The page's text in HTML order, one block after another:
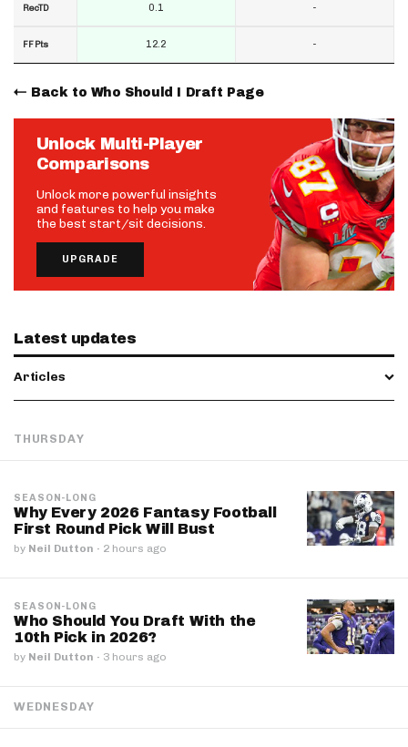
RecTD
FF Pts
0.1
12.2
-
-
Back to Who Should I Draft Page
Unlock Multi-Player
Comparisons
Unlock more powerful insights
and features to help you make
the best start/sit decisions.
UPGRADE
Latest updates
Articles
THURSDAY
SEASON-LONG
Why Every 2026 Fantasy Football
First Round Pick Will Bust
by Neil Dutton · 2 hours ago
SEASON-LONG
Who Should You Draft With the
10th Pick in 2026?
by Neil Dutton · 3 hours ago
WEDNESDAY